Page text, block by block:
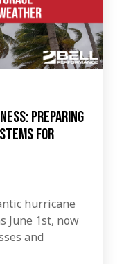
Preparing
for
hurricane
June 1st, now
and